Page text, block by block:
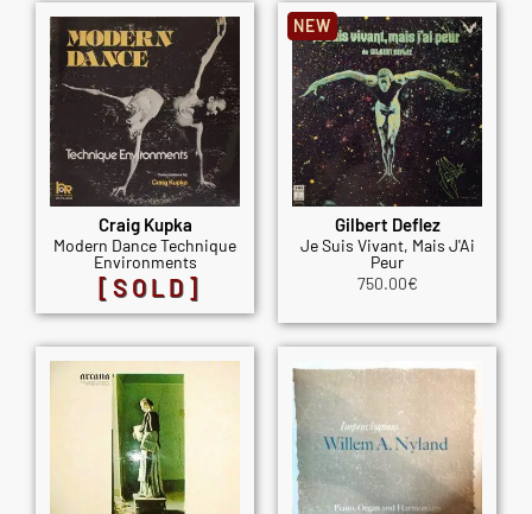
Craig Kupka
Modern Dance Technique
Environments
[SOLD]
Gilbert Deflez
Je Suis Vivant, Mais J'Ai
Peur
750.00€
NEW